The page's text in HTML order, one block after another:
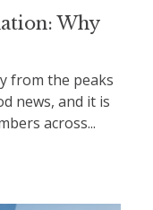
Why
from the peaks
news, and it is
across...